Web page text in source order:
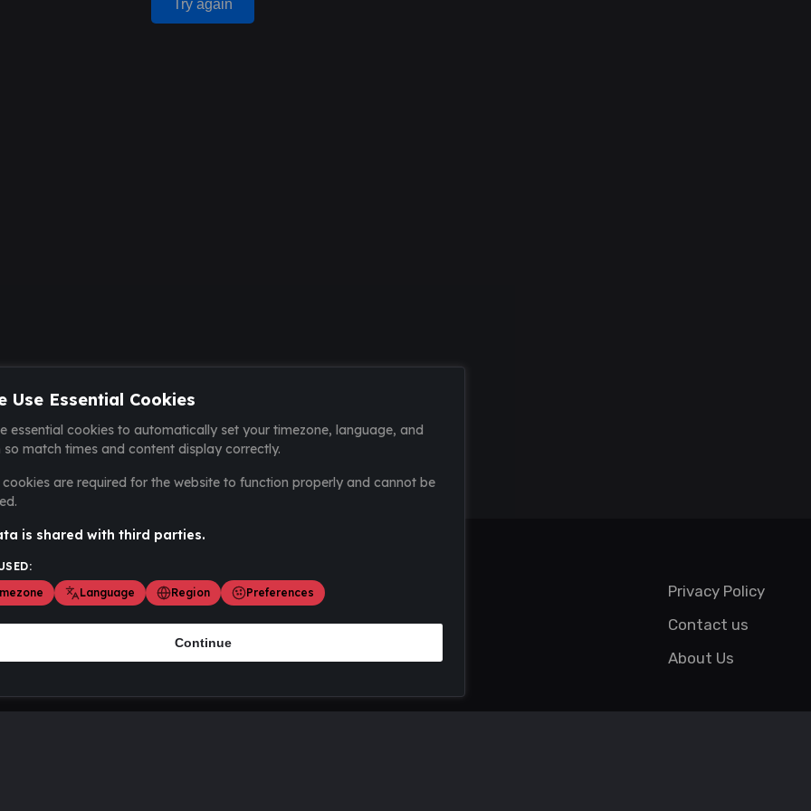
Try again
Privacy Policy
Contact us
About Us
Use Essential Cookies
essential cookies to automatically set your timezone, language, and
so match times and content display correctly.
cookies are required for the website to function properly and cannot be
is shared with third parties.
Language Region Preferences
Continue